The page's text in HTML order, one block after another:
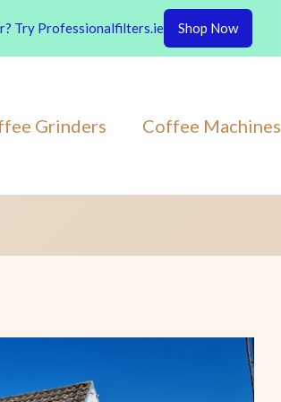
Grinders Coffee Machines
Try Professionalfilters.ie Shop Now